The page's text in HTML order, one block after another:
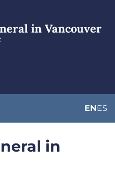
in Vancouver
ENES
in